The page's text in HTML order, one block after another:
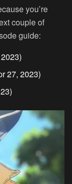
you’re
couple of
guide:
27, 2023)